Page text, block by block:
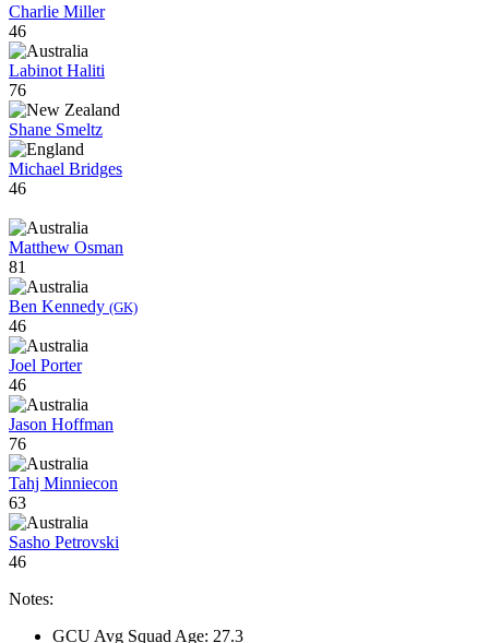
Charlie Miller
46
Labinot Haliti
76
Shane Smeltz
Michael Bridges
46
Matthew Osman
81
Ben Kennedy (GK)
46
Joel Porter
46
Jason Hoffman
76
Tahj Minniecon
63
Sasho Petrovski
46
Notes:
GCU Avg Squad Age: 27.3